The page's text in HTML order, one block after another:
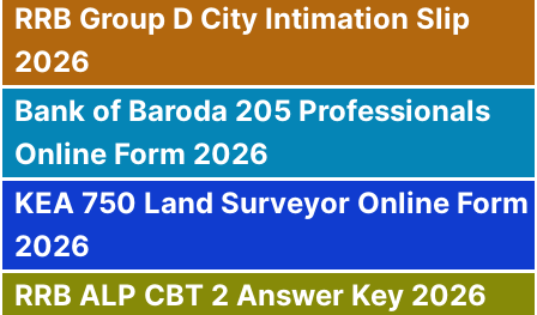
RRB Group D City Intimation Slip
2026
Bank of Baroda 205 Professionals
Online Form 2026
KEA 750 Land Surveyor Online Form
2026
RRB ALP CBT 2 Answer Key 2026